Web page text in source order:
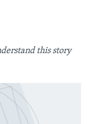
this story